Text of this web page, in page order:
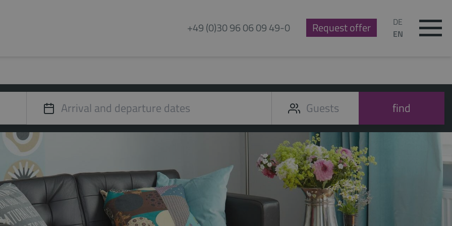
+49 (0)30 96 06 09 49-0 Request offer
DE
EN
find